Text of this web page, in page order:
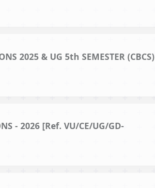
2025 & UG 5th SEMESTER (CBCS)
- 2026 [Ref. VU/CE/UG/GD-